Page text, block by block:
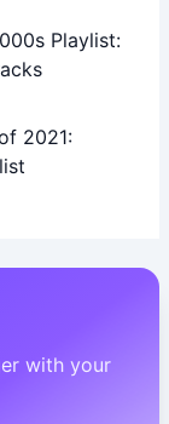
Playlist:
2021:
with your